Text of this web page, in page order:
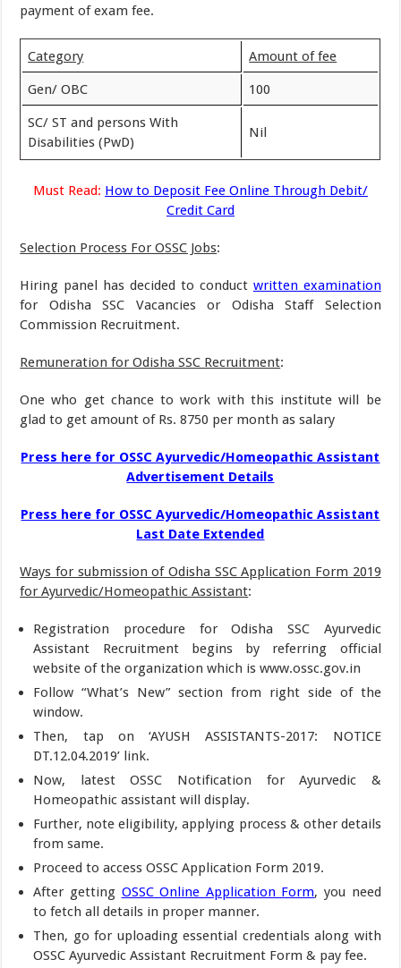
payment of exam fee.
Category Amount of fee
Gen/ OBC 100
SC/ ST and persons With
Disabilities (PwD)
Nil
Must Read: How to Deposit Fee Online Through Debit/
Credit Card
Selection Process For OSSC Jobs:
Hiring panel has decided to conduct written examination
for Odisha SSC Vacancies or Odisha Staff Selection
Commission Recruitment.
Remuneration for Odisha SSC Recruitment:
One who get chance to work with this institute will be
glad to get amount of Rs. 8750 per month as salary
Press here for OSSC Ayurvedic/Homeopathic Assistant
Advertisement Details
Press here for OSSC Ayurvedic/Homeopathic Assistant
Last Date Extended
Ways for submission of Odisha SSC Application Form 2019
for Ayurvedic/Homeopathic Assistant:
Registration procedure for Odisha SSC Ayurvedic
Assistant Recruitment begins by referring official
website of the organization which is www.ossc.gov.in
Follow “What’s New” section from right side of the
window.
Then, tap on ‘AYUSH ASSISTANTS-2017: NOTICE
DT.12.04.2019’ link.
Now, latest OSSC Notification for Ayurvedic &
Homeopathic assistant will display.
Further, note eligibility, applying process & other details
from same.
Proceed to access OSSC Application Form 2019.
After getting OSSC Online Application Form, you need
to fetch all details in proper manner.
Then, go for uploading essential credentials along with
OSSC Ayurvedic Assistant Recruitment Form & pay fee.